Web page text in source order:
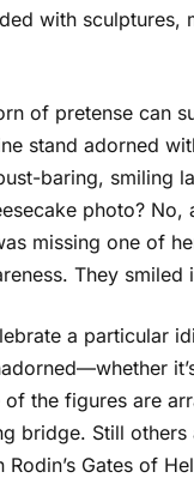
with
of pretense can
stand adorned
baring, smiling
photo?
missing one of
They smiled
a particular
the figures are
bridge. Still
Gates of